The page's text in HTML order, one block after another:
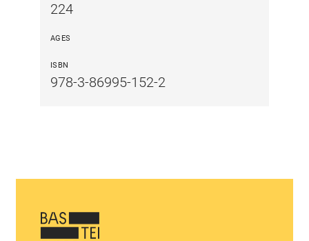
224
AGES
ISBN
978-3-86995-152-2